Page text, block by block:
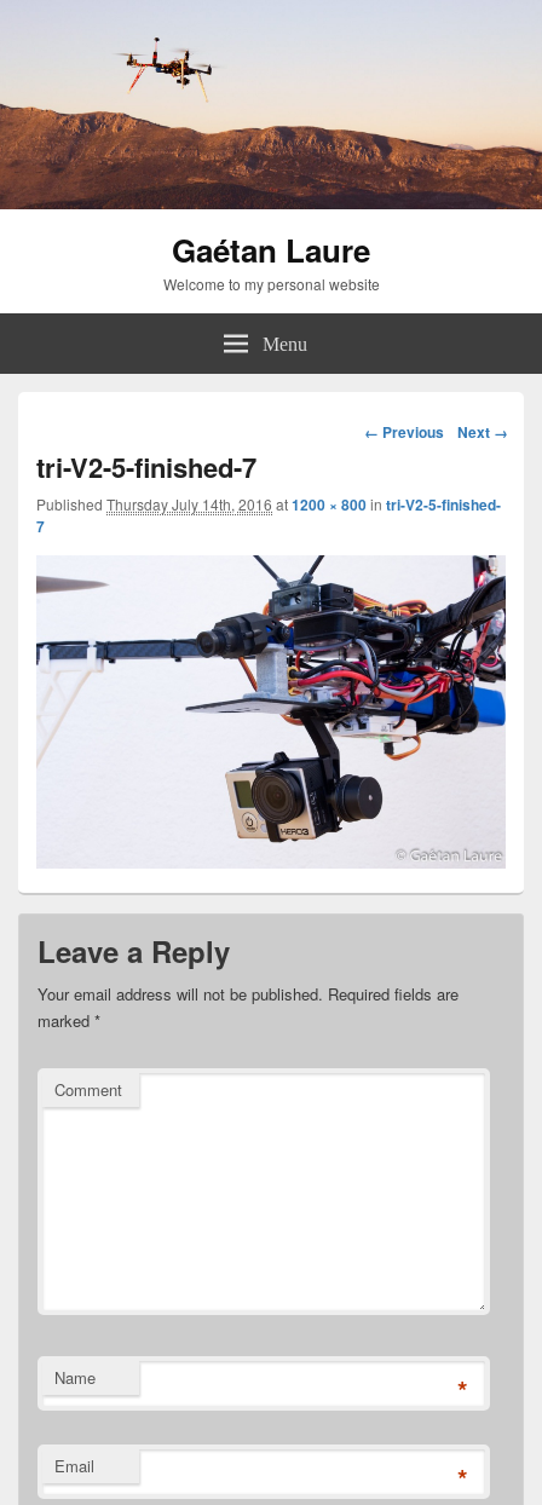
Gaétan Laure
Welcome to my personal website
Menu
Image
← Previous Next →
tri-V2-5-finished-7
Published Thursday July 14th, 2016 at1200 × 800in tri-V2-5-finished-
7
Leave a Reply
Your email address will not be published. Required fields are
marked *
Comment
Name *
Email *